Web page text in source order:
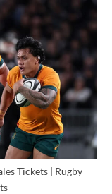
Tickets | Rugby